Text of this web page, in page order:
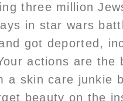
three million
in star wars
got deported,
actions are the
a skin care junkie
beauty on the